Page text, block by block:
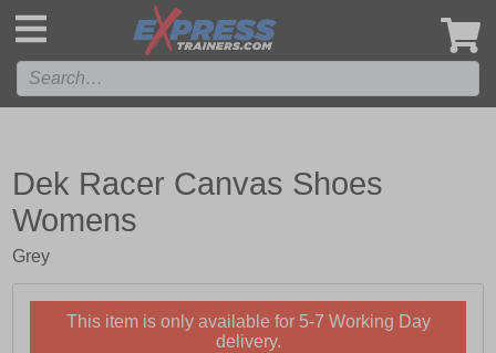
Dek Racer Canvas Shoes
Womens
Grey
This item is only available for 5-7 Working Day
delivery.